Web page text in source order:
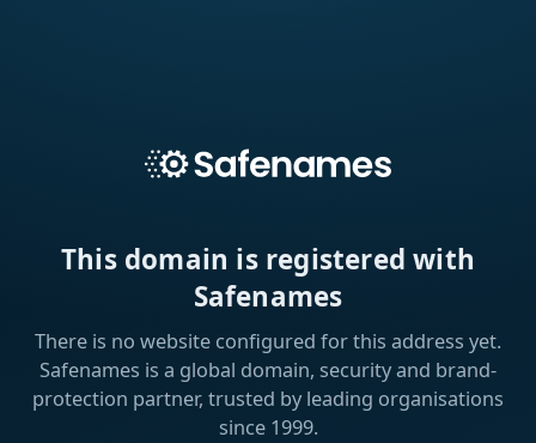
This domain is registered with
Safenames
There is no website configured for this address yet.
Safenames is a global domain, security and brand-
protection partner, trusted by leading organisations
since 1999.